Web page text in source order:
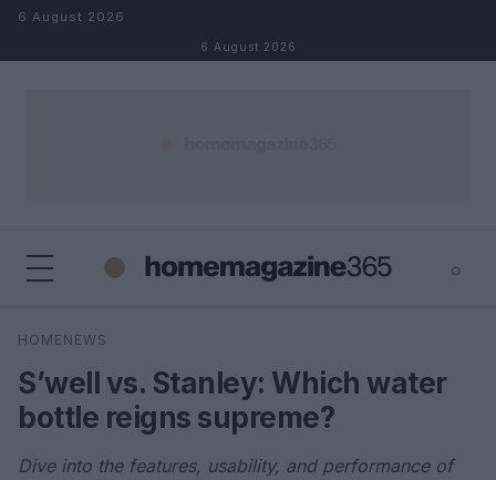
Skip to content
6 August 2026
6 August 2026
⌕
Search
HOMENEWS
S’well vs. Stanley: Which water
bottle reigns supreme?
Dive into the features, usability, and performance of